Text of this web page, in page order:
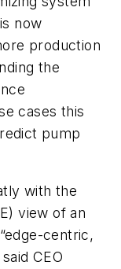
now
production
the
cases this
pump
with the
view of an
centric,
CEO